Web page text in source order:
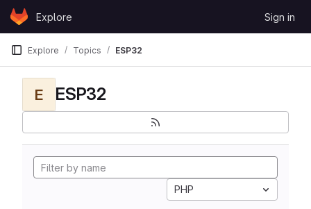
Skip to content
GitLabExplore Sign in
Explore Topics ESP32
E ESP32
PHP